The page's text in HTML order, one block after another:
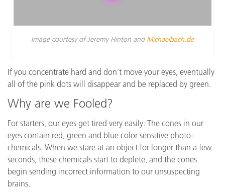
Image courtesy of Jeremy Hinton and Michaelbach.de
If you concentrate hard and don’t move your eyes, eventually
all of the pink dots will disappear and be replaced by green.
Why are we Fooled?
For starters, our eyes get tired very easily. The cones in our
eyes contain red, green and blue color sensitive photo-
chemicals. When we stare at an object for longer than a few
seconds, these chemicals start to deplete, and the cones
begin sending incorrect information to our unsuspecting
brains.